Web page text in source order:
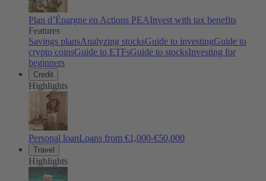
Plan d’Épargne en Actions PEAInvest with tax benefits
Features
Savings plansAnalyzing stocksGuide to investingGuide to
crypto coinsGuide to ETFsGuide to stocksInvesting for
beginners
Credit
Highlights
Personal loanLoans from €1,000-€50,000
Travel
Highlights